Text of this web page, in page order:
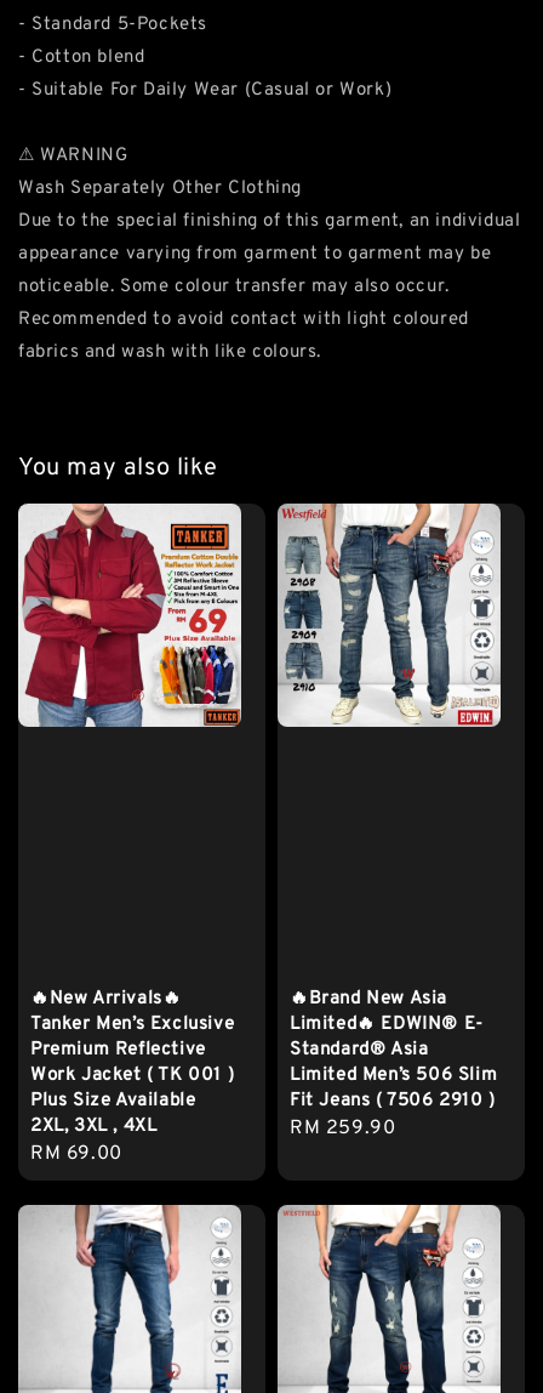
- Standard 5-Pockets
- Cotton blend
- Suitable For Daily Wear (Casual or Work)
⚠ WARNING
Wash Separately Other Clothing
Due to the special finishing of this garment, an individual
appearance varying from garment to garment may be
noticeable. Some colour transfer may also occur.
Recommended to avoid contact with light coloured
fabrics and wash with like colours.
You may also like
🔥New Arrivals🔥
Tanker Men’s Exclusive
Premium Reflective
Work Jacket ( TK 001 )
Plus Size Available
2XL, 3XL , 4XL
Regular
price
RM 69.00
🔥Brand New Asia
Limited🔥 EDWIN® E-
Standard® Asia
Limited Men’s 506 Slim
Fit Jeans ( 7506 2910 )
Regular
RM 259.90